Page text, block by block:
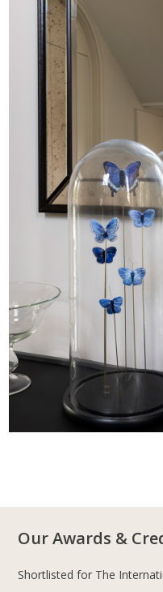
Our Awards &
Shortlisted for The